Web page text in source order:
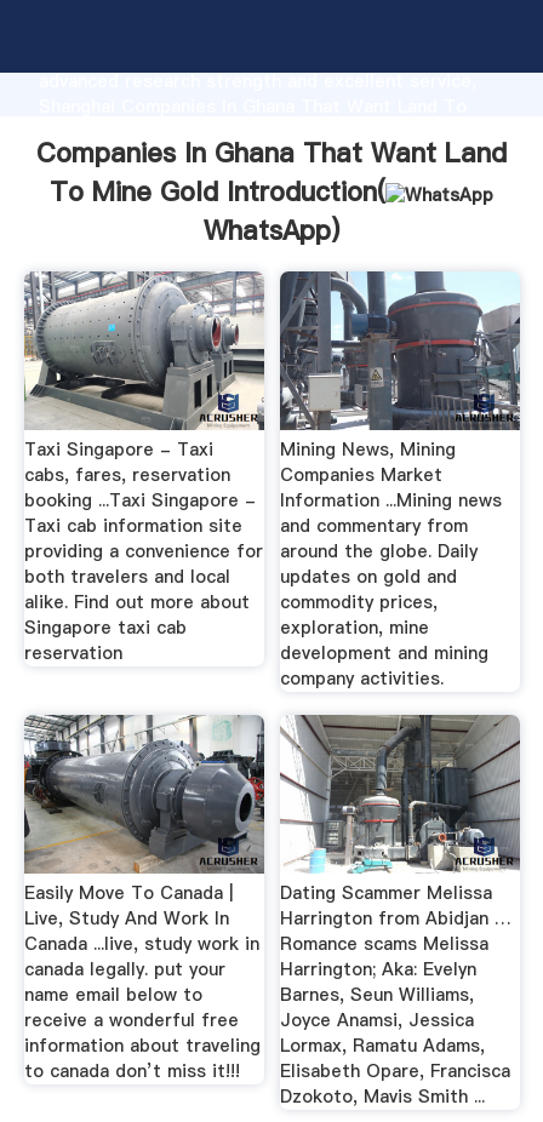
advanced research strength and excellent service,
to all of customers.
Companies In Ghana That Want Land
To Mine Gold Introduction(
WhatsApp)
Taxi Singapore - Taxi
cabs, fares, reservation
booking ...Taxi Singapore -
Taxi cab information site
providing a convenience for
both travelers and local
alike. Find out more about
Singapore taxi cab
reservation
Mining News, Mining
Companies Market
Information ...Mining news
and commentary from
around the globe. Daily
updates on gold and
commodity prices,
exploration, mine
development and mining
company activities.
Easily Move To Canada |
Live, Study And Work In
Canada ...live, study work in
canada legally. put your
name email below to
receive a wonderful free
information about traveling
to canada don’t miss it!!!
Dating Scammer Melissa
Harrington from Abidjan …
Romance scams Melissa
Harrington; Aka: Evelyn
Barnes, Seun Williams,
Joyce Anamsi, Jessica
Lormax, Ramatu Adams,
Elisabeth Opare, Francisca
Dzokoto, Mavis Smith ...